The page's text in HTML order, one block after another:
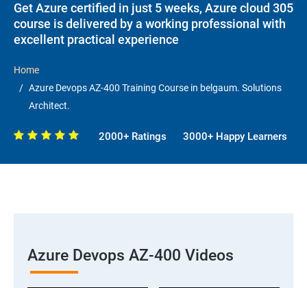
Get Azure certified in just 5 weeks, Azure cloud 305
course is delivered by a working professional with
excellent practical experience
Home
Azure Devops AZ-400 Training Course in belgaum. Solutions
Architect.
2000+ Ratings 3000+ Happy Learners
Azure Devops AZ-400 Videos